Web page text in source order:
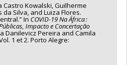
Castro Kowalski, Guilherme
Silva, and Luiza Flores.
In COVID-19 Na África :
Impacto e Concertação
Danilevicz Pereira and Camila
1 et 2. Porto Alegre: